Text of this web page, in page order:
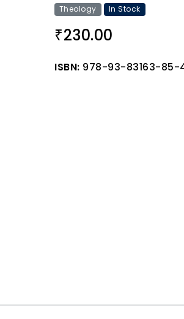
Theology In Stock
₹230.00
ISBN: 978-93-83163-85-